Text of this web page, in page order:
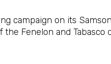
campaign on its
Fenelon and Tabasco